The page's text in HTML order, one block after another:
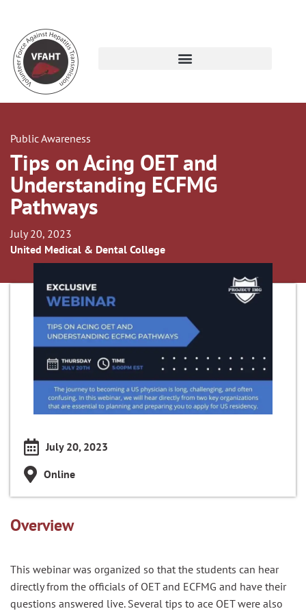
Public Awareness
Tips on Acing OET and
Understanding ECFMG
Pathways
July 20, 2023
United Medical & Dental College
July 20, 2023
Online
Overview
This webinar was organized so that the students can hear
directly from the officials of OET and ECFMG and have their
questions answered live. Several tips to ace OET were also